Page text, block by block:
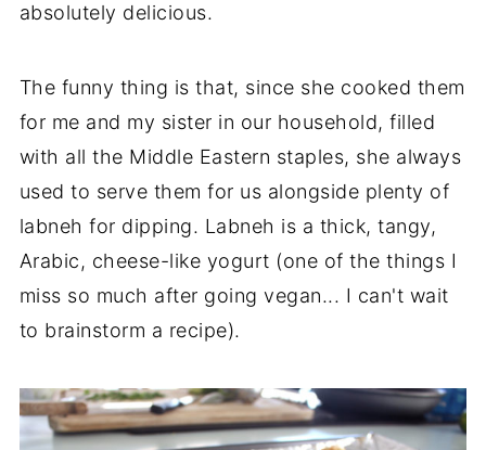
absolutely delicious.
The funny thing is that, since she cooked them
for me and my sister in our household, filled
with all the Middle Eastern staples, she always
used to serve them for us alongside plenty of
labneh for dipping. Labneh is a thick, tangy,
Arabic, cheese-like yogurt (one of the things I
miss so much after going vegan... I can't wait
to brainstorm a recipe).